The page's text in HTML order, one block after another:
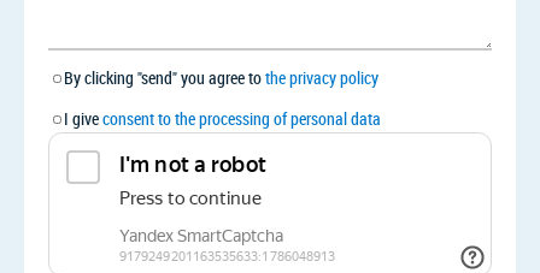
By clicking "send" you agree tothe privacy policy
I giveconsent to the processing of personal data